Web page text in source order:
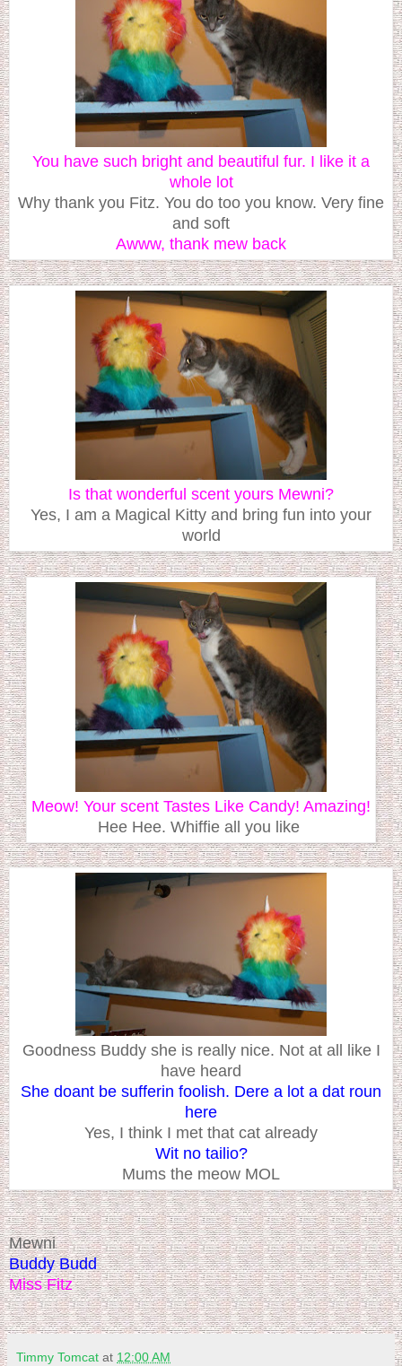
You have such bright and beautiful fur. I like it a
whole lot
Why thank you Fitz. You do too you know. Very fine
and soft
Awww, thank mew back
Is that wonderful scent yours Mewni?
Yes, I am a Magical Kitty and bring fun into your
world
Meow! Your scent Tastes Like Candy! Amazing!
Hee Hee. Whiffie all you like
Goodness Buddy she is really nice. Not at all like I
have heard
She doant be sufferin foolish. Dere a lot a dat roun
here
Yes, I think I met that cat already
Wit no tailio?
Mums the meow MOL
Mewni
Buddy Budd
Miss Fitz
Timmy Tomcat at 12:00 AM